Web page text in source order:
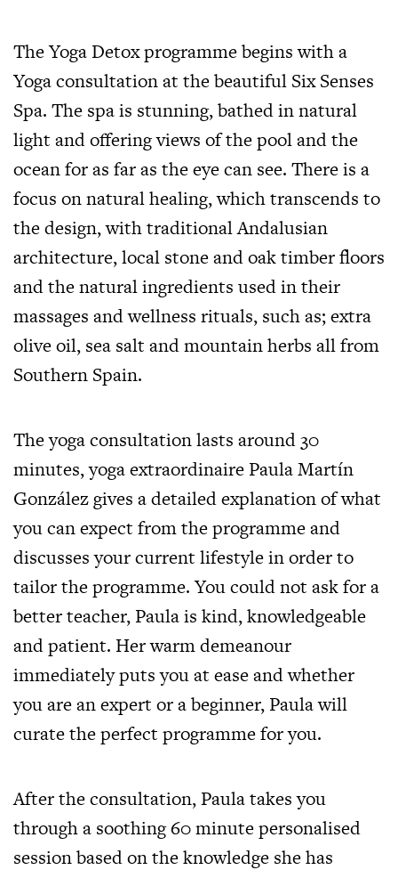
The Yoga Detox programme begins with a
Yoga consultation at the beautiful Six Senses
Spa. The spa is stunning, bathed in natural
light and offering views of the pool and the
ocean for as far as the eye can see. There is a
focus on natural healing, which transcends to
the design, with traditional Andalusian
architecture, local stone and oak timber floors
and the natural ingredients used in their
massages and wellness rituals, such as; extra
olive oil, sea salt and mountain herbs all from
Southern Spain.
The yoga consultation lasts around 30
minutes, yoga extraordinaire Paula Martín
González gives a detailed explanation of what
you can expect from the programme and
discusses your current lifestyle in order to
tailor the programme. You could not ask for a
better teacher, Paula is kind, knowledgeable
and patient. Her warm demeanour
immediately puts you at ease and whether
you are an expert or a beginner, Paula will
curate the perfect programme for you.
After the consultation, Paula takes you
through a soothing 60 minute personalised
session based on the knowledge she has